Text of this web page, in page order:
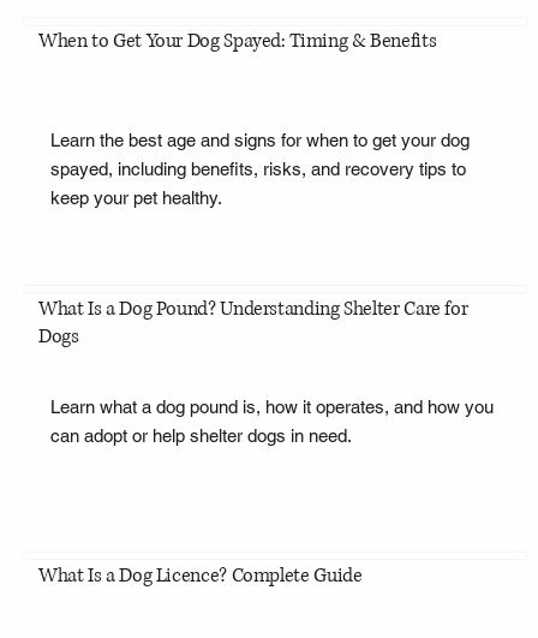
When to Get Your Dog Spayed: Timing & Benefits
Learn the best age and signs for when to get your dog
spayed, including benefits, risks, and recovery tips to
keep your pet healthy.
What Is a Dog Pound? Understanding Shelter Care for
Dogs
Learn what a dog pound is, how it operates, and how you
can adopt or help shelter dogs in need.
What Is a Dog Licence? Complete Guide